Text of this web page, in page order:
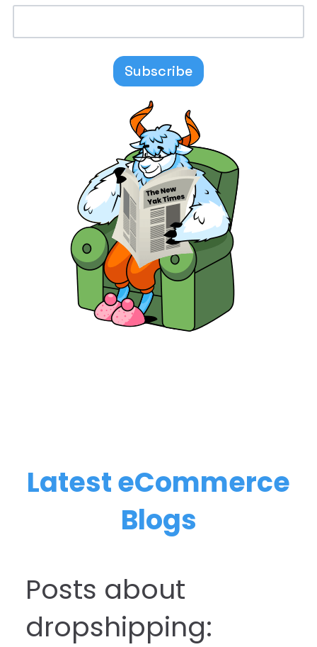
Latest eCommerce
Blogs
Posts about
dropshipping: